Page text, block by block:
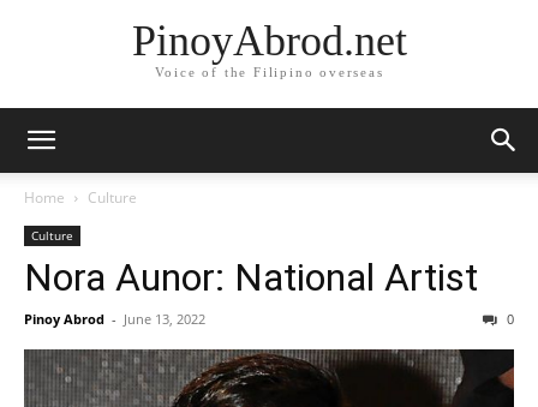
PinoyAbrod.net
Voice of the Filipino overseas
Home Culture
Culture
Nora Aunor: National Artist
Pinoy Abrod - June 13, 2022 0